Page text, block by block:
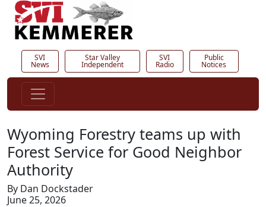
SVI
News
Star Valley
Independent
SVI
Radio
Public
Notices
Wyoming Forestry teams up with
Forest Service for Good Neighbor
Authority
By Dan Dockstader
June 25, 2026